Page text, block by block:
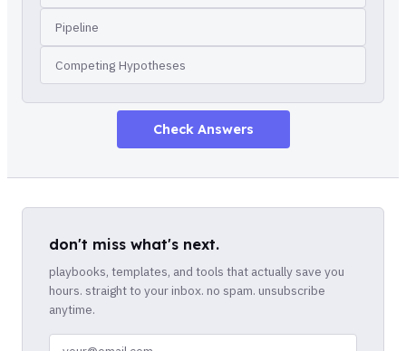
Pipeline
Competing Hypotheses
Check Answers
don't miss what's next.
playbooks, templates, and tools that actually save you
hours. straight to your inbox. no spam. unsubscribe
anytime.